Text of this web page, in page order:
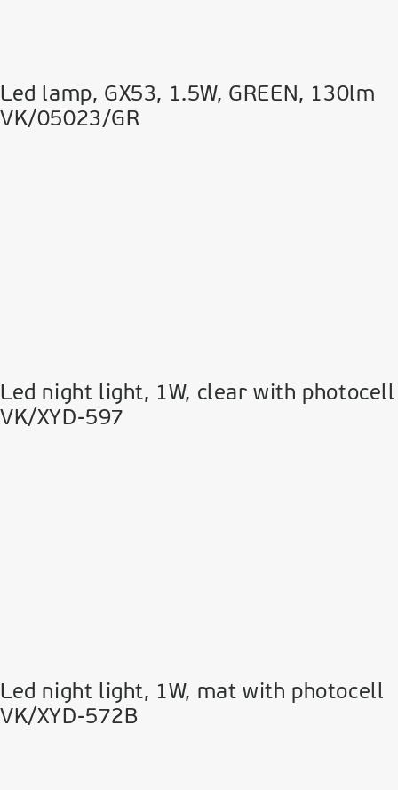
Led lamp, GX53, 1.5W, GREEN, 130lm
VK/05023/GR
Led night light, 1W, clear with photocell
VK/XYD-597
Led night light, 1W, mat with photocell
VK/XYD-572B